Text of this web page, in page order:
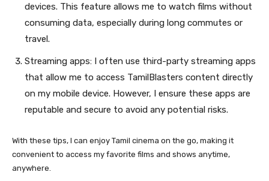
devices. This feature allows me to watch films without
consuming data, especially during long commutes or
travel.
Streaming apps: I often use third-party streaming apps
that allow me to access TamilBlasters content directly
on my mobile device. However, I ensure these apps are
reputable and secure to avoid any potential risks.
With these tips, I can enjoy Tamil cinema on the go, making it
convenient to access my favorite films and shows anytime,
anywhere.